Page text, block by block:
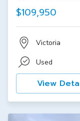
$109,950
Victoria
Used
View